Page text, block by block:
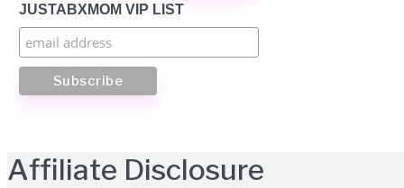
JUSTABXMOM VIP LIST
Affiliate Disclosure